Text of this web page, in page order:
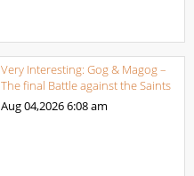
Very Interesting: Gog & Magog –
The final Battle against the Saints
Aug 04,20266:08 am